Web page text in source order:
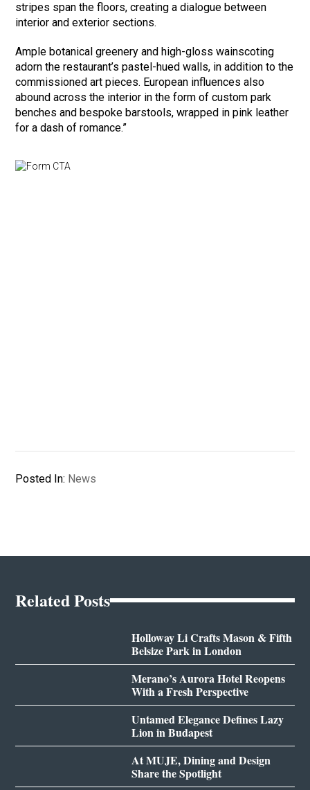
stripes span the floors, creating a dialogue between
interior and exterior sections.
Ample botanical greenery and high-gloss wainscoting
adorn the restaurant’s pastel-hued walls, in addition to the
commissioned art pieces. European influences also
abound across the interior in the form of custom park
benches and bespoke barstools, wrapped in pink leather
for a dash of romance.”
Posted In: News
Related Posts
Holloway Li Crafts Mason & Fifth
Belsize Park in London
Merano’s Aurora Hotel Reopens
With a Fresh Perspective
Untamed Elegance Defines Lazy
Lion in Budapest
At MUJE, Dining and Design
Share the Spotlight